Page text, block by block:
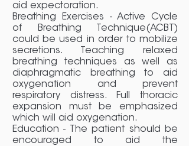
aid expectoration.
Breathing Exercises - Active Cycle
of Breathing Technique(ACBT)
could be used in order to mobilize
secretions. Teaching relaxed
breathing techniques as well as
diaphragmatic breathing to aid
oxygenation and prevent
respiratory distress. Full thoracic
expansion must be emphasized
which will aid oxygenation.
Education - The patient should be
encouraged to aid the